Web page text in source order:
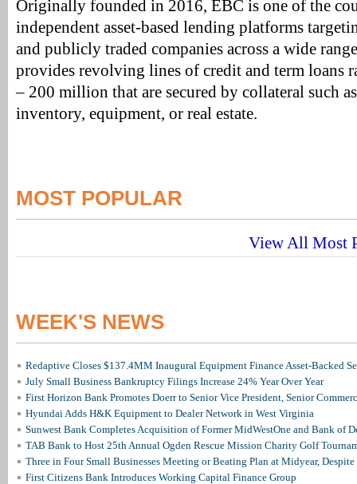
Originally founded in 2016, EBC is one of the
independent asset-based lending platforms
and publicly traded companies across a wide
provides revolving lines of credit and term loans
– 200 million that are secured by collateral such
inventory, equipment, or real estate.
MOST POPULAR
View All Most
WEEK'S NEWS
Redaptive Closes $137.4MM Inaugural Equipment Finance Asset-Backed
July Small Business Bankruptcy Filings Increase 24% Year Over Year
First Horizon Bank Promotes Doerr to Senior Vice President, Senior
Hyundai Adds H&K Equipment to Dealer Network in West Virginia
Sunwest Bank Completes Acquisition of Former MidWestOne and Bank of
TAB Bank to Host 25th Annual Ogden Rescue Mission Charity Golf
Three in Four Small Businesses Meeting or Beating Plan at Midyear, Despite
First Citizens Bank Introduces Working Capital Finance Group